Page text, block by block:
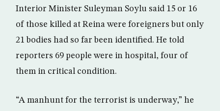
Interior Minister Suleyman Soylu said 15 or 16
of those killed at Reina were foreigners but only
21 bodies had so far been identified. He told
reporters 69 people were in hospital, four of
them in critical condition.
“A manhunt for the terrorist is underway,” he